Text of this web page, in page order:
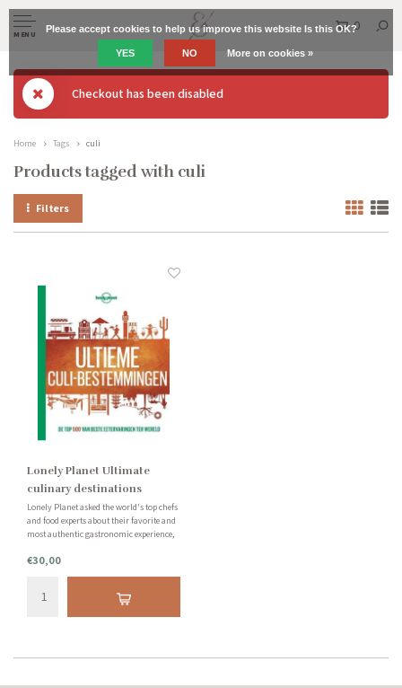
MENU
0
Checkout has been disabled
Home Tags culi
Products tagged with culi
Filters
Lonely Planet Ultimate
culinary destinations
Lonely Planet asked the world's top chefs
and food experts about their favorite and
most authentic gastronomic experience,
Culinary Destinations. Let yourself be
taken on a culinary journey.
€30,00
Please accept cookies to help us improve this website Is this OK?
YES NO More on cookies »